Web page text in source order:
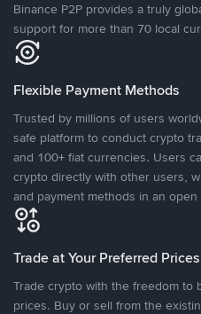
Binance P2P provides a truly
support for more than 70 local
Flexible Payment Methods
Trusted by millions of users
safe platform to conduct crypto
and 100+ fiat currencies. Users
crypto directly with other users,
and payment methods in an
Trade at Your Preferred Prices
Trade crypto with the freedom to
prices. Buy or sell from the